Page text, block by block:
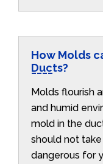
How Molds
Ducts?
Molds flourish
and humid
mold in the
should not
dangerous for